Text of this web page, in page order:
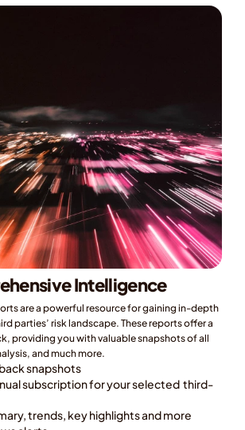
Intelligence
are a powerful resource for gaining in-depth
parties’ risk landscape. These reports offer a
providing you with valuable snapshots of all
and much more.
snapshots
subscription for your selected  third-
trends, key highlights and more